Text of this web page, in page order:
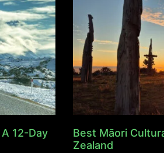
12-Day
Best Māori
Zealand